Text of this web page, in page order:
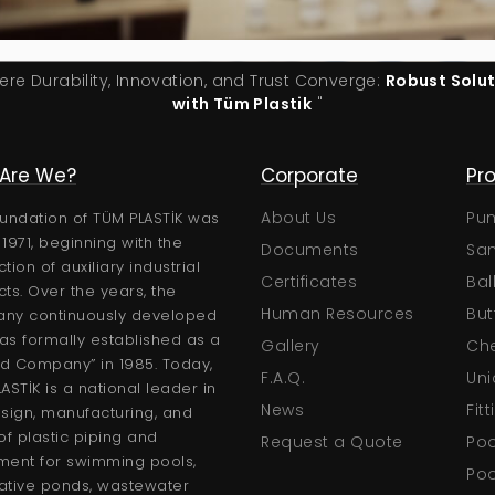
Durability, Innovation, and Trust Converge: Robust
with Tüm Plastik "
We?
of TÜM PLASTİK was
beginning with the
of auxiliary industrial
Over the years, the
continuously developed
formally established as a
Company” in 1985. Today,
is a national leader in
manufacturing, and
plastic piping and
for swimming pools,
ponds, wastewater
Technical
Certificates
Brochures
User Manuals
Technical Catalogs
Corporate
About Us
Documents
Certificates
Human Resources
Gallery
F.A.Q.
News
Request a Quote